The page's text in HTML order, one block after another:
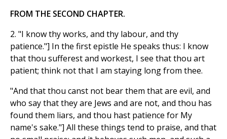
FROM THE SECOND CHAPTER.
2. "I know thy works, and thy labour, and thy
patience."] In the first epistle He speaks thus: I know
that thou sufferest and workest, I see that thou art
patient; think not that I am staying long from thee.
"And that thou canst not bear them that are evil, and
who say that they are Jews and are not, and thou has
found them liars, and thou hast patience for My
name's sake."] All these things tend to praise, and that